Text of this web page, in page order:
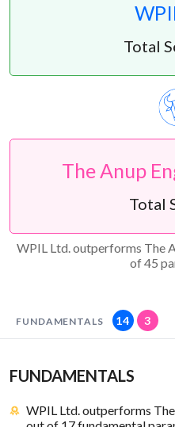
Total
The Anup
Total
WPIL Ltd. outperforms The
of 45
FUNDAMENTALS 14 3
FUNDAMENTALS
WPIL Ltd. outperforms